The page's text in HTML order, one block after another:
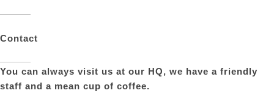
Contact
You can always visit us at our HQ, we have a friendly
staff and a mean cup of coffee.